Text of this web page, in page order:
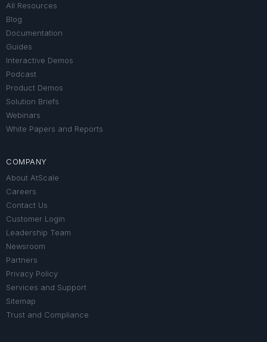
All Resources
Blog
Documentation
Guides
Interactive Demos
Podcast
Product Demos
Solution Briefs
Webinars
White Papers and Reports
COMPANY
About AtScale
Careers
Contact Us
Customer Login
Leadership Team
Newsroom
Partners
Privacy Policy
Services and Support
Sitemap
Trust and Compliance